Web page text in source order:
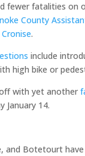
fewer fatalities on
County
.
include
high bike or
with yet another
January 14.
and Botetourt